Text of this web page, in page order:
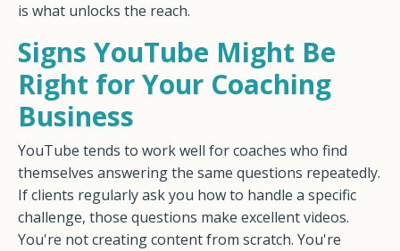
is what unlocks the reach.
Signs YouTube Might Be
Right for Your Coaching
Business
YouTube tends to work well for coaches who find
themselves answering the same questions repeatedly.
If clients regularly ask you how to handle a specific
challenge, those questions make excellent videos.
You're not creating content from scratch. You're